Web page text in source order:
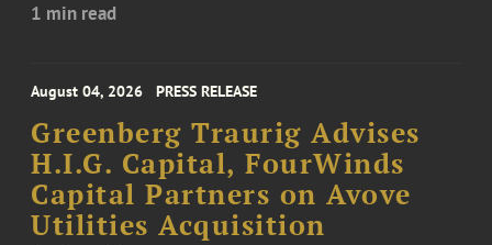
1 min read
August 04, 2026 PRESS RELEASE
Greenberg Traurig Advises
H.I.G. Capital, FourWinds
Capital Partners on Avove
Utilities Acquisition